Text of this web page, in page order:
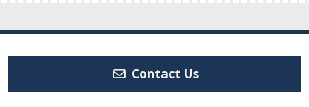
Contact Us